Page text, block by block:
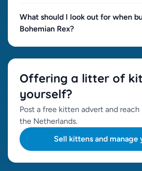
What should I look out for when
Bohemian Rex?
Offering a litter of
yourself?
Post a free kitten advert and reach
the Netherlands.
Sell kittens and